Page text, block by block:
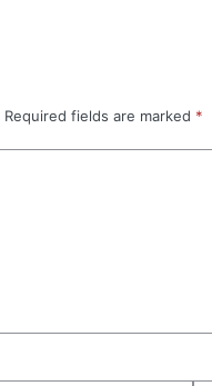
Required fields are marked *